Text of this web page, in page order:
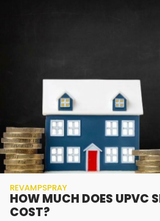
REVAMPSPRAY
HOW MUCH DOES UPVC
COST?